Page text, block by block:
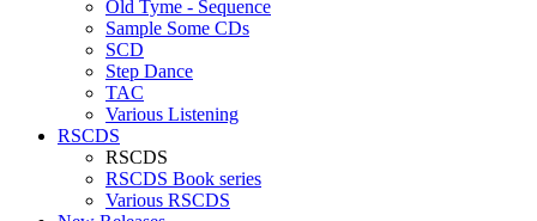
Old Tyme - Sequence
Sample Some CDs
SCD
Step Dance
TAC
Various Listening
RSCDS
RSCDS
RSCDS Book series
Various RSCDS